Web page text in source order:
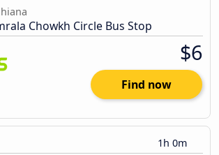
Chowkh Circle Bus Stop
$6
Find now
1h 0m